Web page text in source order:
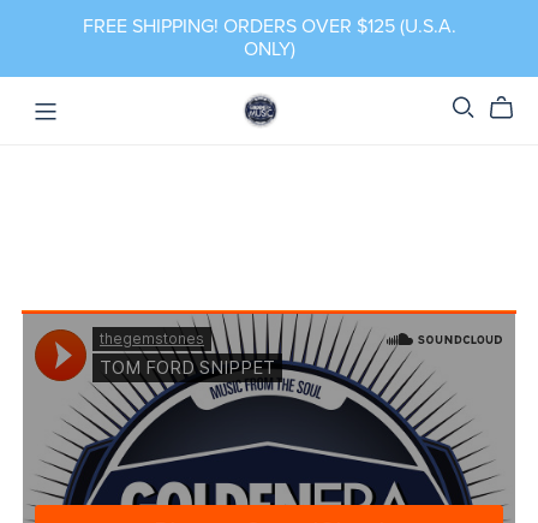
FREE SHIPPING! ORDERS OVER $125 (U.S.A.
ONLY)